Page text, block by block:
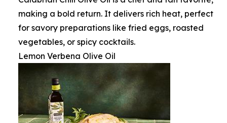
making a bold return. It delivers rich heat, perfect
for savory preparations like fried eggs, roasted
vegetables, or spicy cocktails.
Lemon Verbena Olive Oil